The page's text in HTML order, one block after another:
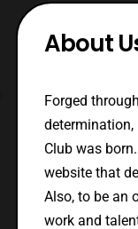
About
Forged
determination,
Club was
website that
Also, to be an
work and